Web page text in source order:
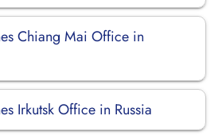
Chiang Mai Office in
Irkutsk Office in Russia